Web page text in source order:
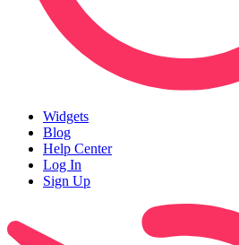
Widgets
Blog
Help Center
Log In
Sign Up